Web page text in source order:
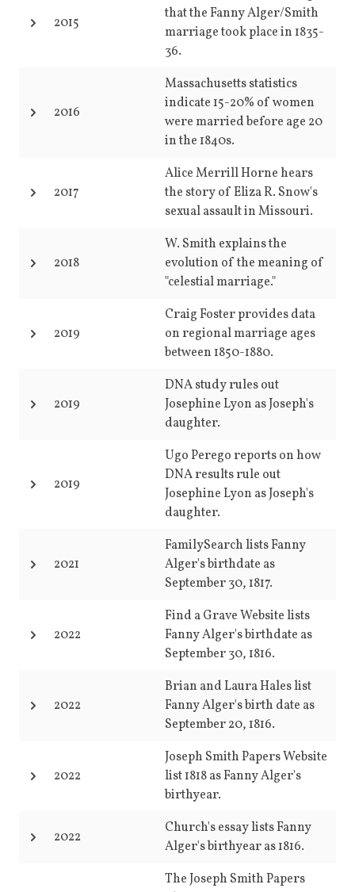
2015
that the Fanny Alger/Smith
marriage took place in 1835-
36.
2016
Massachusetts statistics
indicate 15-20% of women
were married before age 20
in the 1840s.
2017
Alice Merrill Horne hears
the story of Eliza R. Snow's
sexual assault in Missouri.
2018
W. Smith explains the
evolution of the meaning of
"celestial marriage."
2019
Craig Foster provides data
on regional marriage ages
between 1850-1880.
2019
DNA study rules out
Josephine Lyon as Joseph's
daughter.
2019
Ugo Perego reports on how
DNA results rule out
Josephine Lyon as Joseph's
daughter.
2021
FamilySearch lists Fanny
Alger's birthdate as
September 30, 1817.
2022
Find a Grave Website lists
Fanny Alger's birthdate as
September 30, 1816.
2022
Brian and Laura Hales list
Fanny Alger's birth date as
September 20, 1816.
2022
Joseph Smith Papers Website
list 1818 as Fanny Alger's
birthyear.
2022
Church's essay lists Fanny
Alger's birthyear as 1816.
The Joseph Smith Papers